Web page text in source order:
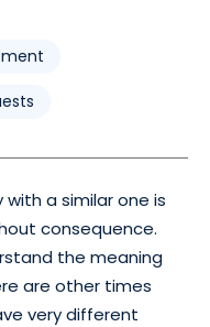
a similar one is
consequence.
the meaning
are other times
very different